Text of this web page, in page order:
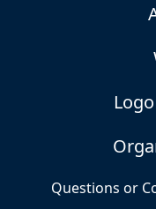
Questions or